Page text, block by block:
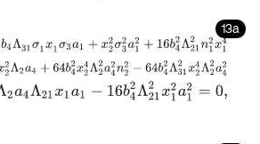
13a
12 -8x2 2b 4Λ31 σ 1 x1 σ3 a1+x22 σ32a12+16
21x22Λ 2a4+64b42x 24Λ22 a4 2n 22-64
2a4 Λ21x1a 1-16 b42Λ21 2x1 2a12= 0,